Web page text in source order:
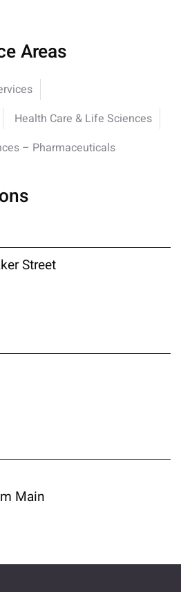
Areas
Health Care & Life Sciences
– Pharmaceuticals
Street
Main